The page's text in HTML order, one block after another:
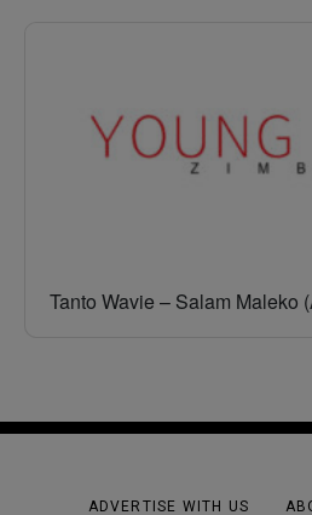
Tanto Wavie – Salam Maleko
ADVERTISE WITH US